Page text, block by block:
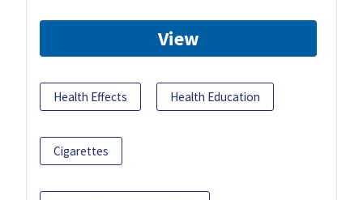
View
Health Effects Health Education
Cigarettes